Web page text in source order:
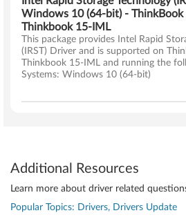
Windows 10 (64-bit) - ThinkBook
Thinkbook 15-IML
This package provides Intel Rapid
(IRST) Driver and is supported on
Thinkbook 15-IML and running the
Systems: Windows 10 (64-bit)
Additional Resources
Learn more about driver related
Popular Topics: Drivers, Drivers Update